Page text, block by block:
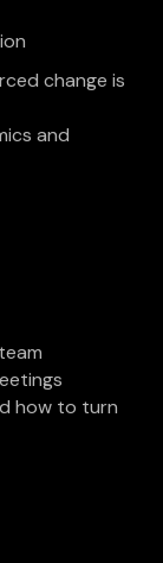
change is
and
how to turn